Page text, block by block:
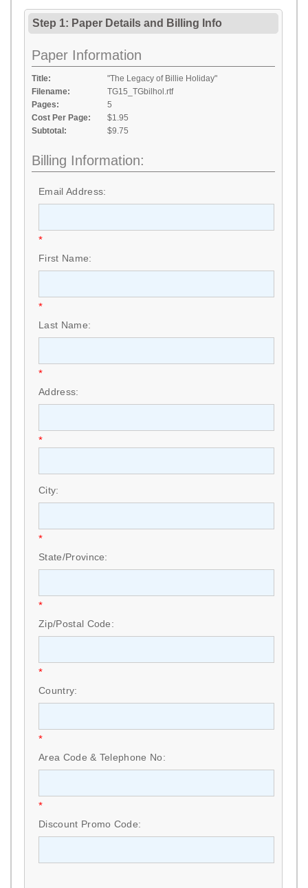
Step 1: Paper Details and Billing Info
Paper Information
Title:
"The Legacy of Billie Holiday"
Filename:
TG15_TGbilhol.rtf
Pages:
5
Cost Per Page:
$1.95
Subtotal:
$9.75
Billing Information:
Email Address:
*
First Name:
*
Last Name:
*
Address:
*
City:
*
State/Province:
*
Zip/Postal Code:
*
Country:
*
Area Code & Telephone No:
*
Discount Promo Code: